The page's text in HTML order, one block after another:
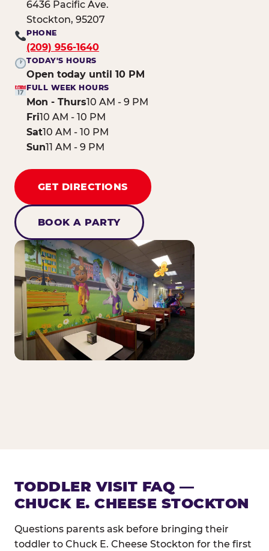
6436 Pacific Ave.
Stockton, 95207
PHONE
(209) 956-1640
TODAY'S HOURS
Open today until 10 PM
FULL WEEK HOURS
Mon - Thurs10 AM - 9 PM
Fri10 AM - 10 PM
Sat10 AM - 10 PM
Sun11 AM - 9 PM
GET DIRECTIONS
BOOK A PARTY
TODDLER VISIT FAQ —
CHUCK E. CHEESE STOCKTON
Questions parents ask before bringing their
toddler to Chuck E. Cheese Stockton for the first